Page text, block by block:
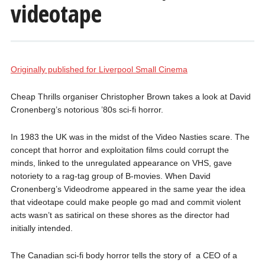
videotape
Originally published for Liverpool Small Cinema
Cheap Thrills organiser Christopher Brown takes a look at David
Cronenberg’s notorious ’80s sci-fi horror.
In 1983 the UK was in the midst of the Video Nasties scare. The
concept that horror and exploitation films could corrupt the
minds, linked to the unregulated appearance on VHS, gave
notoriety to a rag-tag group of B-movies. When David
Cronenberg’s Videodrome appeared in the same year the idea
that videotape could make people go mad and commit violent
acts wasn’t as satirical on these shores as the director had
initially intended.
The Canadian sci-fi body horror tells the story of a CEO of a